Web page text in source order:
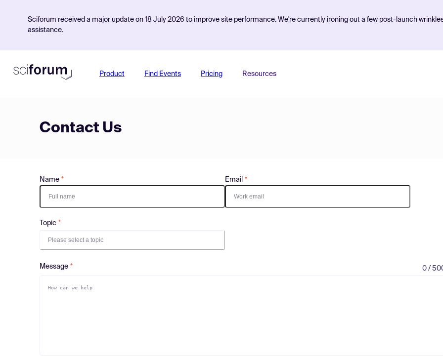
Sciforum received a major update on 18 July 2026 to improve site performance. We're currently ironing out a few post-launch
assistance.
Product Find Events Pricing Resources
Contact Us
Name Email
Topic
Please select a topic
Message 0 /